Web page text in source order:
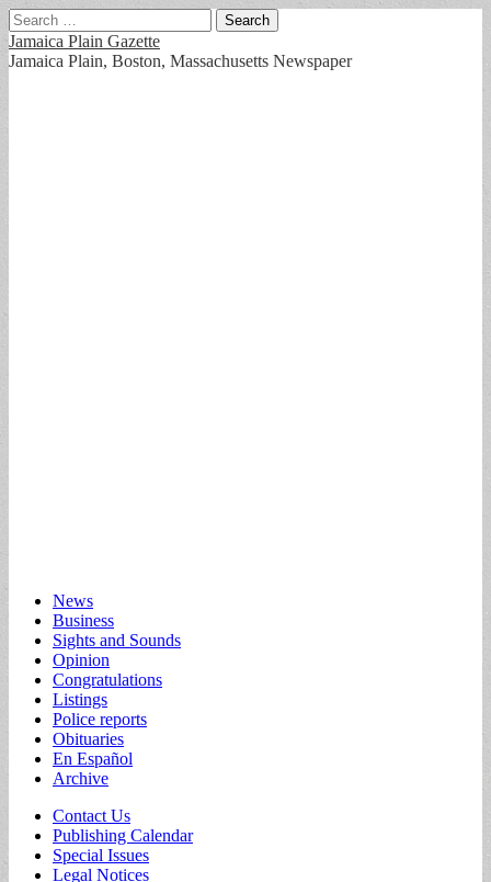
Search
for:
Jamaica Plain Gazette
Jamaica Plain, Boston, Massachusetts Newspaper
Main
menu
Skip
content
News
Business
Sights and Sounds
Opinion
Congratulations
Listings
Police reports
Obituaries
En Español
Archive
Sub
menu
Contact Us
Publishing Calendar
Special Issues
Legal Notices